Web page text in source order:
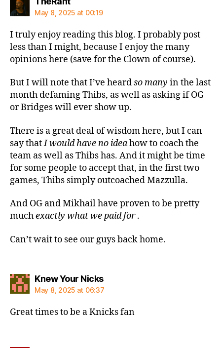
May 8, 2025 at 00:19
I truly enjoy reading this blog. I probably post
less than I might, because I enjoy the many
opinions here (save for the Clown of course).
But I will note that I’ve heardso many in the last
month defaming Thibs, as well as asking if OG
or Bridges will ever show up.
There is a great deal of wisdom here, but I can
say thatI would have no ideahow to coach the
team as well as Thibs has. And it might be time
for some people to accept that, in the first two
games, Thibs simply outcoached Mazzulla.
And OG and Mikhail have proven to be pretty
muchexactly what we paid for.
Can’t wait to see our guys back home.
Knew Your Nickssays:
May 8, 2025 at 06:37
Great times to be a Knicks fan